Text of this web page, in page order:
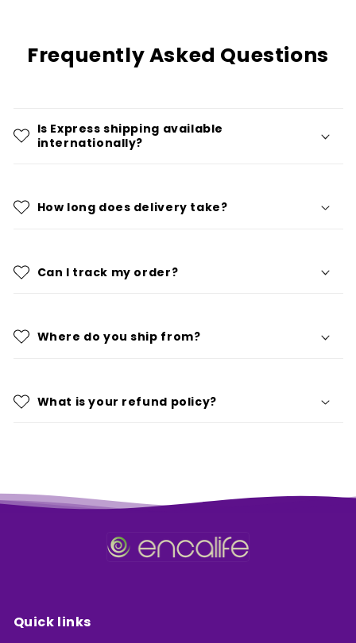
Frequently Asked Questions
Is Express shipping available
internationally?
How long does delivery take?
Can I track my order?
Where do you ship from?
What is your refund policy?
Quick links